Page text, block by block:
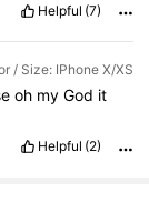
Helpful (7)
/ Size: IPhone X/XS
oh my God it
Helpful (2)